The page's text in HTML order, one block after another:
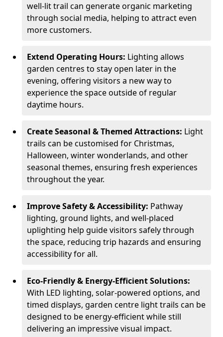
well-lit trail can generate organic marketing
through social media, helping to attract even
more customers.
Extend Operating Hours: Lighting allows
garden centres to stay open later in the
evening, offering visitors a new way to
experience the space outside of regular
daytime hours.
Create Seasonal & Themed Attractions: Light
trails can be customised for Christmas,
Halloween, winter wonderlands, and other
seasonal themes, ensuring fresh experiences
throughout the year.
Improve Safety & Accessibility: Pathway
lighting, ground lights, and well-placed
uplighting help guide visitors safely through
the space, reducing trip hazards and ensuring
accessibility for all.
Eco-Friendly & Energy-Efficient Solutions:
With LED lighting, solar-powered options, and
timed displays, garden centre light trails can be
designed to be energy-efficient while still
delivering an impressive visual impact.